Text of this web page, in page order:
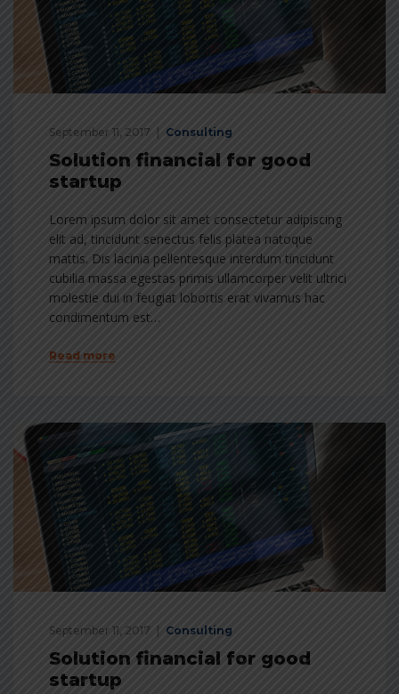
September 11, 2017 Consulting
Solution financial for good
startup
Lorem ipsum dolor sit amet consectetur adipiscing
elit ad, tincidunt senectus felis platea natoque
mattis. Dis lacinia pellentesque interdum tincidunt
cubilia massa egestas primis ullamcorper velit ultrici
molestie dui in feugiat lobortis erat vivamus hac
condimentum est…
Read more
September 11, 2017 Consulting
Solution financial for good
startup